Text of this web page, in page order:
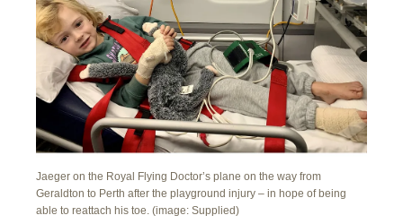
Jaeger on the Royal Flying Doctor’s plane on the way from
Geraldton to Perth after the playground injury – in hope of being
able to reattach his toe. (image: Supplied)